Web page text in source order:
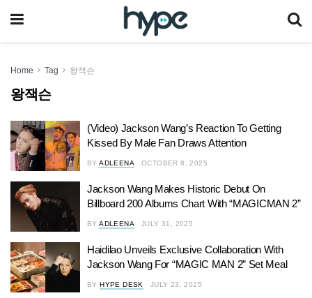
Home Tag 왕잭슨
왕잭슨
(Video) Jackson Wang’s Reaction To Getting
Kissed By Male Fan Draws Attention
BY ADLEENA OCTOBER 8, 2025
Jackson Wang Makes Historic Debut On
Billboard 200 Albums Chart With “MAGICMAN 2”
BY ADLEENA JULY 31, 2025
Haidilao Unveils Exclusive Collaboration With
Jackson Wang For “MAGIC MAN 2” Set Meal
BY HYPE DESK JULY 23, 2025